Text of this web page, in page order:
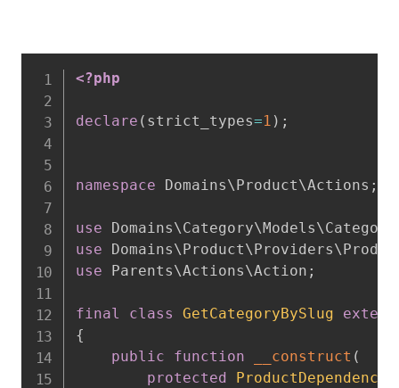
<?php
declare ( strict_types=1 ) ;
namespace Domains\ Product\Actions ;
use Domains\Category\ Models\Category
use
Domains\ Product\ Providers\
use
Parents\Actions\Action ;
final class GetCategoryBySlug
{
public
function __construct (
protected